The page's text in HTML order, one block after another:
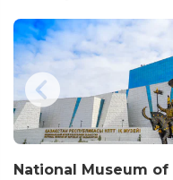
National Museum of